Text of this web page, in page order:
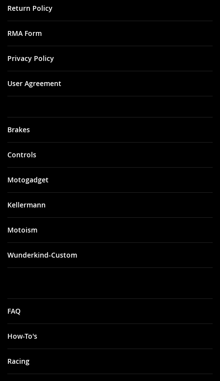
Brakes
Controls
Motogadget
Kellermann
Motoism
Wunderkind-Custom
FAQ
How-To's
Racing
Return Policy
RMA Form
Privacy Policy
User Agreement